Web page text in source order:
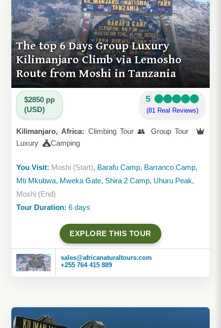
The top 6 Days Group Luxury
Kilimanjaro Climb via Lemosho
Route from Moshi in Tanzania
$2850 pp
(USD)
5
(81 Real Reviews)
Kilimanjaro, Africa: Climbing Tour 👥 Group Tour
Luxury
Camping
You Visit: Moshi (Start), Barafu Camp, Barranco Camp,
Mti Mkubwa, Mweka Gate, Shira 2 Camp, Uhuru Peak,
Moshi (End)
Tour Duration: 6 days
EXPLORE THIS TOUR
sales@africanaturaltours.com
+255 764 415 889